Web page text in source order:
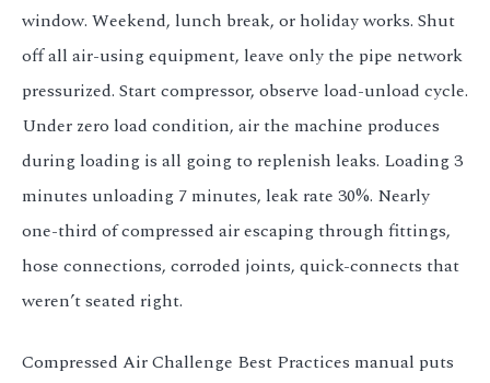
window. Weekend, lunch break, or holiday works. Shut
off all air-using equipment, leave only the pipe network
pressurized. Start compressor, observe load-unload cycle.
Under zero load condition, air the machine produces
during loading is all going to replenish leaks. Loading 3
minutes unloading 7 minutes, leak rate 30%. Nearly
one-third of compressed air escaping through fittings,
hose connections, corroded joints, quick-connects that
weren’t seated right.
Compressed Air Challenge Best Practices manual puts